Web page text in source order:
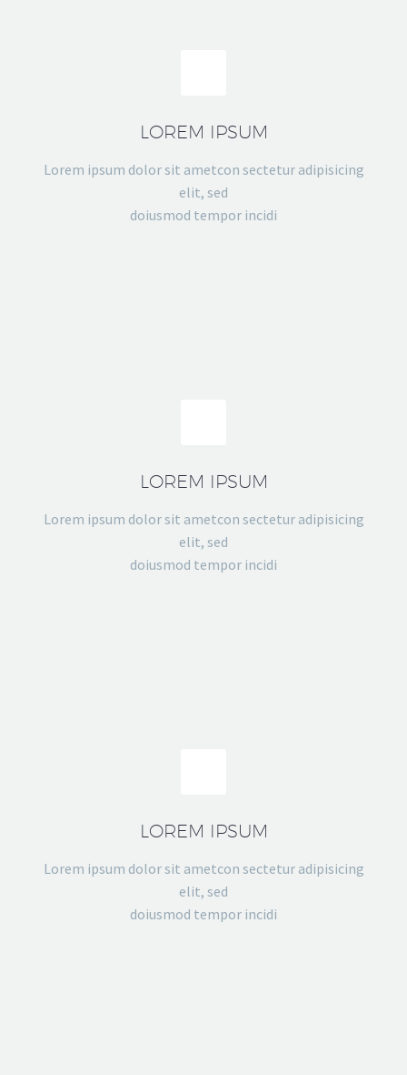
LOREM IPSUM
Lorem ipsum dolor sit ametcon sectetur adipisicing
elit, sed
doiusmod tempor incidi
LOREM IPSUM
Lorem ipsum dolor sit ametcon sectetur adipisicing
elit, sed
doiusmod tempor incidi
LOREM IPSUM
Lorem ipsum dolor sit ametcon sectetur adipisicing
elit, sed
doiusmod tempor incidi